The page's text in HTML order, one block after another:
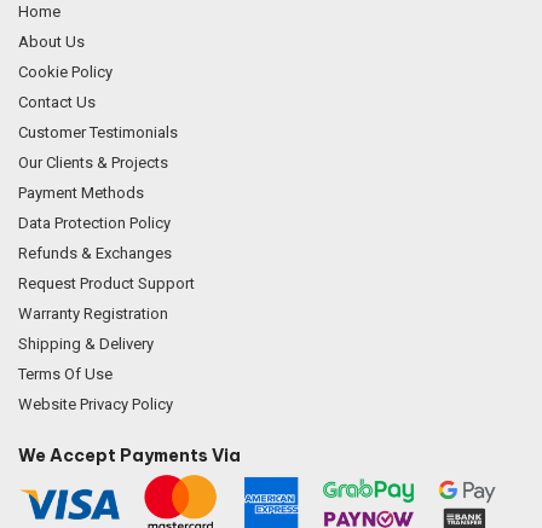
Home
About Us
Cookie Policy
Contact Us
Customer Testimonials
Our Clients & Projects
Payment Methods
Data Protection Policy
Refunds & Exchanges
Request Product Support
Warranty Registration
Shipping & Delivery
Terms Of Use
Website Privacy Policy
We Accept Payments Via